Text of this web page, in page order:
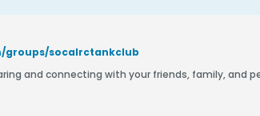
groups/socalrctankclub
and connecting with your friends, family, and